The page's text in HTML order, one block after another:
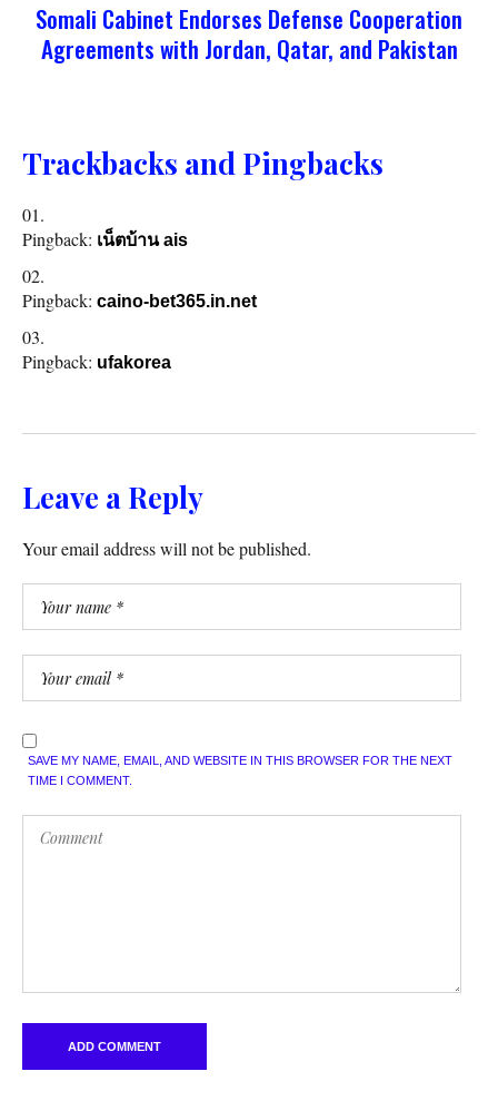
Somali Cabinet Endorses Defense Cooperation
Agreements with Jordan, Qatar, and Pakistan
Trackbacks and Pingbacks
Pingback: เน็ตบ้าน ais
Pingback: caino-bet365.in.net
Pingback: ufakorea
Leave a Reply
Your email address will not be published.
SAVE MY NAME, EMAIL, AND WEBSITE IN THIS BROWSER FOR THE NEXT
TIME I COMMENT.